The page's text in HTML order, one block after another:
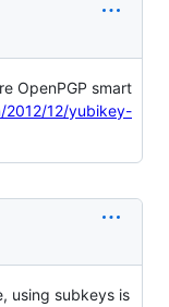
OpenPGP smart
2012/12/yubikey-
using subkeys is